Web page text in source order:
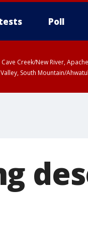
Poll
Creek/New River,
South Mountain/